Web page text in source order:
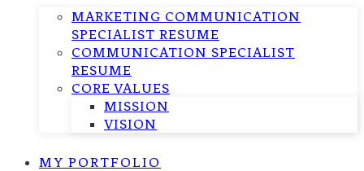
MARKETING COMMUNICATION
SPECIALIST RESUME
COMMUNICATION SPECIALIST
RESUME
CORE VALUES
MISSION
VISION
MY PORTFOLIO